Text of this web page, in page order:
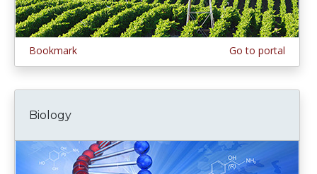
Bookmark Go to portal
Biology